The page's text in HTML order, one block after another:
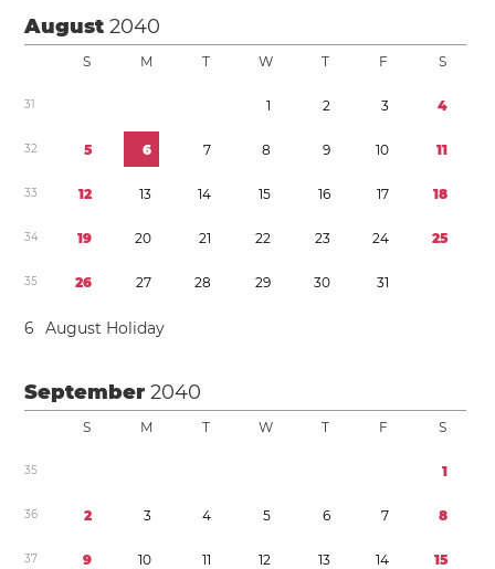
August2040
S M T W T F S
31 1 2 3 4
32 5 6 7 8 9 10 11
33 12 13 14 15 16 17 18
34 19 20 21 22 23 24 25
35 26 27 28 29 30 31
6 August Holiday
September2040
S M T W T F S
35 1
36 2 3 4 5 6 7 8
37 9 10 11 12 13 14 15